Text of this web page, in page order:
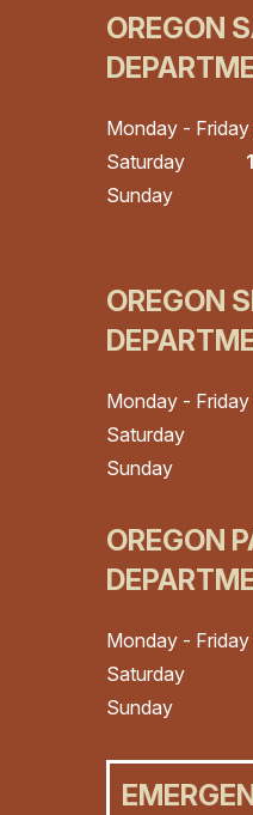
OREGON
Monday - Friday
Saturday
Sunday
OREGON
Monday - Friday
Saturday
Sunday
OREGON
Monday - Friday
Saturday
Sunday